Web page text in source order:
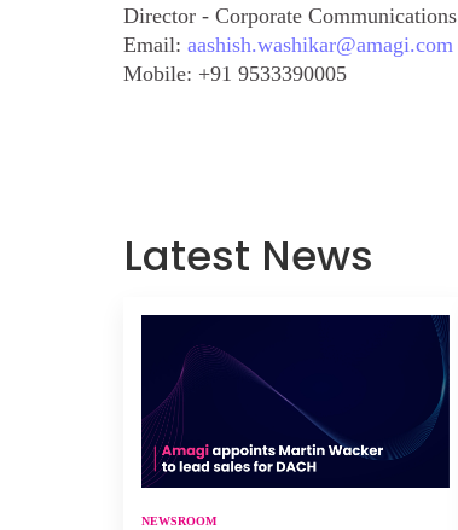
Director - Corporate Communications
Email: aashish.washikar@amagi.com
Mobile: +91 9533390005
Latest News
NEWSROOM